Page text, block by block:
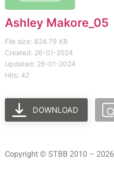
Ashley Makore_05
File size: 824.79 KB
Created: 26-01-2024
Updated: 26-01-2024
Hits: 42
DOWNLOAD
Copyright © STBB 2010 – 2026